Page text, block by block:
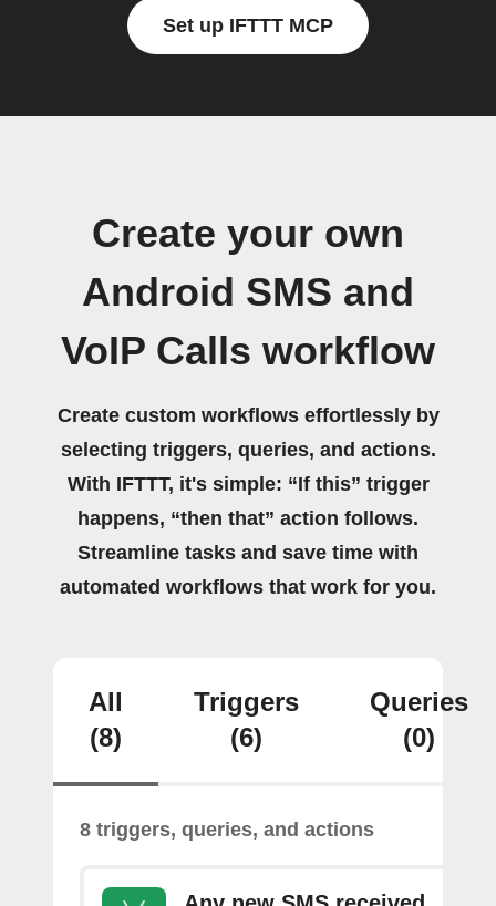
Set up IFTTT MCP
Create your own
Android SMS and
VoIP Calls workflow
Create custom workflows effortlessly by
selecting triggers, queries, and actions.
With IFTTT, it's simple: “If this” trigger
happens, “then that” action follows.
Streamline tasks and save time with
automated workflows that work for you.
All
(8)
Triggers
(6)
Queries
(0)
8 triggers, queries, and actions